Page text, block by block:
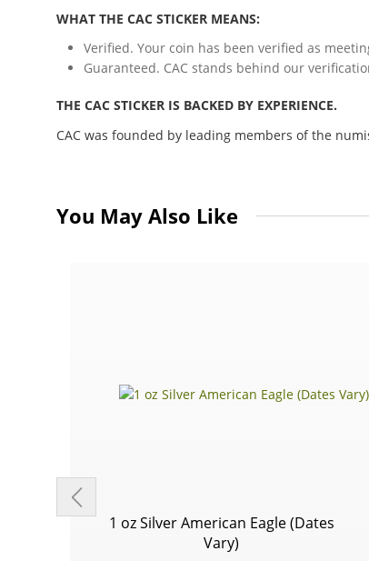
WHAT THE CAC STICKER MEANS:
Verified. Your coin has been verified as
Guaranteed. CAC stands behind our
THE CAC STICKER IS BACKED BY EXPERIENCE.
CAC was founded by leading members of the
You May Also Like
1 oz Silver American Eagle (Dates
Vary)